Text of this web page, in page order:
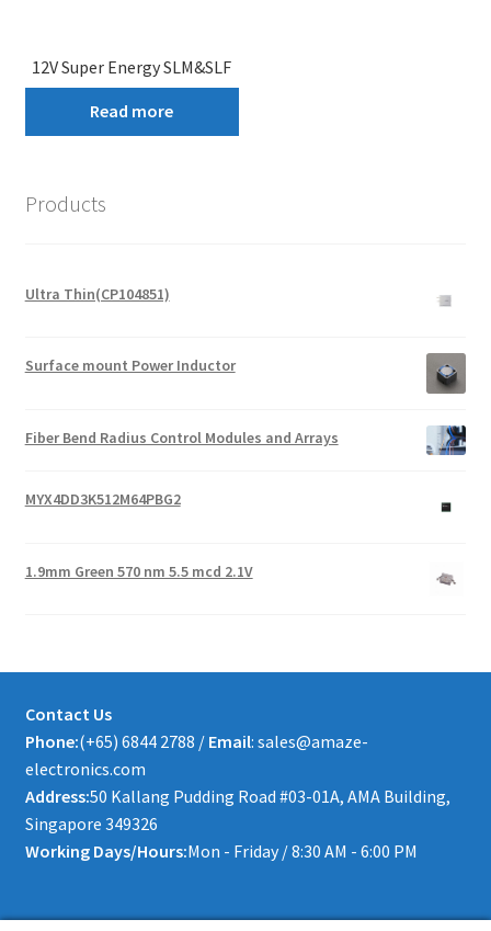
12V Super Energy SLM&SLF
Read more
Products
Ultra Thin(CP104851)
Surface mount Power Inductor
Fiber Bend Radius Control Modules and Arrays
MYX4DD3K512M64PBG2
1.9mm Green 570 nm 5.5 mcd 2.1V
Contact Us
Phone:(+65) 6844 2788 / Email: sales@amaze-
electronics.com
Address:50 Kallang Pudding Road #03-01A, AMA Building,
Singapore 349326
Working Days/Hours:Mon - Friday / 8:30 AM - 6:00 PM